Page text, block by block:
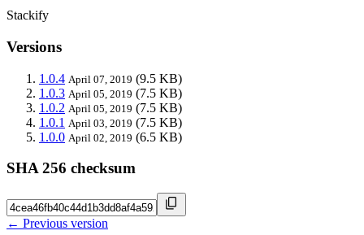
Stackify
Versions
1.0.4 April 07, 2019 (9.5 KB)
1.0.3 April 05, 2019 (7.5 KB)
1.0.2 April 05, 2019 (7.5 KB)
1.0.1 April 03, 2019 (7.5 KB)
1.0.0 April 02, 2019 (6.5 KB)
SHA 256 checksum
← Previous version